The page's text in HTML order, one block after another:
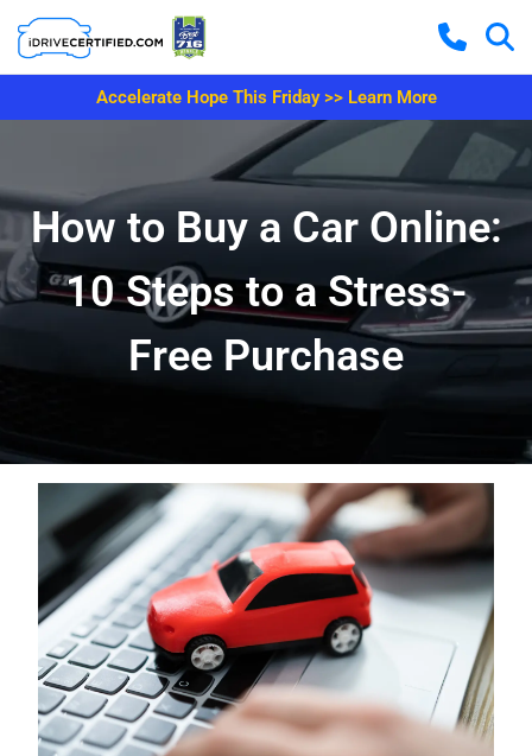
Accelerate Hope This Friday >> Learn More
How to Buy a Car Online:
10 Steps to a Stress-
Free Purchase